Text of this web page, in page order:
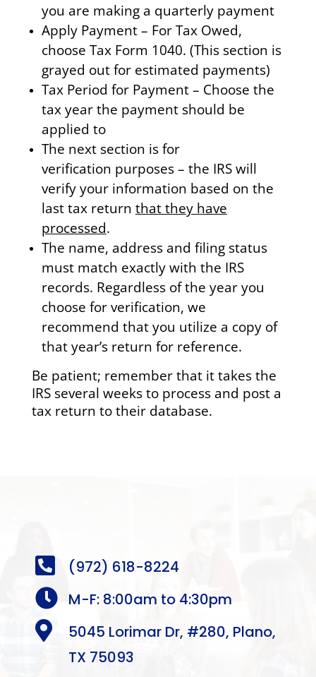
you are making a quarterly payment
Apply Payment – For Tax Owed,
choose Tax Form 1040. (This section is
grayed out for estimated payments)
Tax Period for Payment – Choose the
tax year the payment should be
applied to
The next section is for
verification purposes – the IRS will
verify your information based on the
last tax return that they have
processed.
The name, address and filing status
must match exactly with the IRS
records. Regardless of the year you
choose for verification, we
recommend that you utilize a copy of
that year’s return for reference.
Be patient; remember that it takes the
IRS several weeks to process and post a
tax return to their database.
 (972) 618-8224
 M-F: 8:00am to 4:30pm

5045 Lorimar Dr, #280, Plano,
TX 75093